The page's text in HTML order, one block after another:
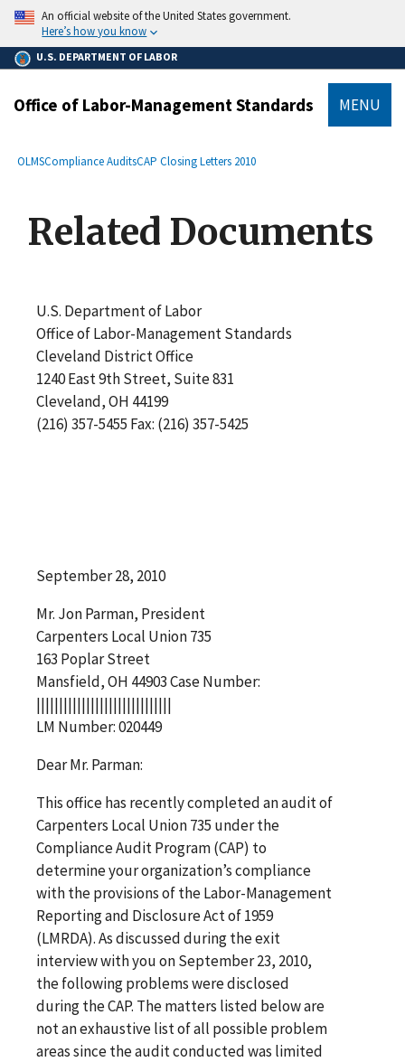
main
content
An official website of the United States government.
Here’s how you know
U.S. DEPARTMENT OF LABOR
Office of Labor-Management Standards MENU
Breadcrumb
OLMSCompliance AuditsCAP Closing Letters 2010
Related Documents
U.S. Department of Labor
Office of Labor-Management Standards
Cleveland District Office
1240 East 9th Street, Suite 831
Cleveland, OH 44199
(216) 357-5455 Fax: (216) 357-5425
September 28, 2010
Mr. Jon Parman, President
Carpenters Local Union 735
163 Poplar Street
Mansfield, OH 44903 Case Number:
||||||||||||||||||||||||||||||
LM Number: 020449
Dear Mr. Parman:
This office has recently completed an audit of
Carpenters Local Union 735 under the
Compliance Audit Program (CAP) to
determine your organization’s compliance
with the provisions of the Labor-Management
Reporting and Disclosure Act of 1959
(LMRDA). As discussed during the exit
interview with you on September 23, 2010,
the following problems were disclosed
during the CAP. The matters listed below are
not an exhaustive list of all possible problem
areas since the audit conducted was limited